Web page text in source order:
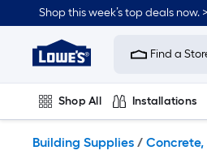
to
content
Shop this week’s top deals now. >
Link
to
Improvement
Home
Page
Find a
Shop All Installations
Building Supplies /